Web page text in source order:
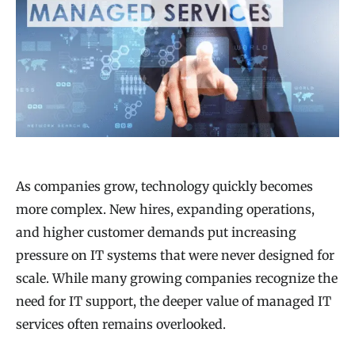
As companies grow, technology quickly becomes
more complex. New hires, expanding operations,
and higher customer demands put increasing
pressure on IT systems that were never designed for
scale. While many growing companies recognize the
need for IT support, the deeper value of managed IT
services often remains overlooked.